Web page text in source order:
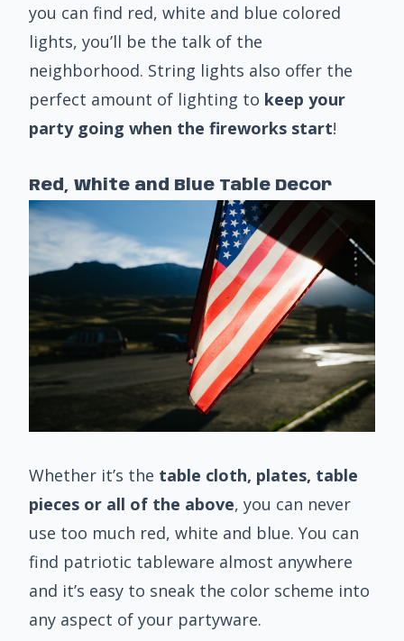
you can find red, white and blue colored
lights, you’ll be the talk of the
neighborhood. String lights also offer the
perfect amount of lighting to keep your
party going when the fireworks start!
Red, White and Blue Table Decor
Whether it’s the table cloth, plates, table
pieces or all of the above, you can never
use too much red, white and blue. You can
find patriotic tableware almost anywhere
and it’s easy to sneak the color scheme into
any aspect of your partyware.